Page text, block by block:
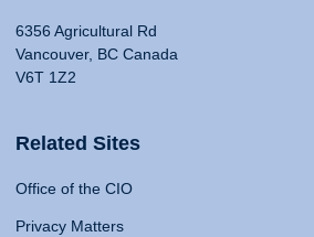
6356 Agricultural Rd
Vancouver, BC Canada
V6T 1Z2
Related Sites
Office of the CIO
Privacy Matters